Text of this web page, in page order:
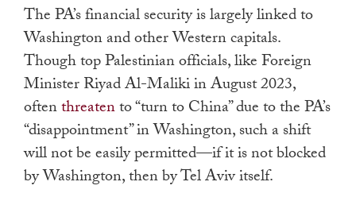
The PA’s financial security is largely linked to
Washington and other Western capitals.
Though top Palestinian officials, like Foreign
Minister Riyad Al-Maliki in August 2023,
oftenthreatento “turn to China” due to the PA’s
“disappointment” in Washington, such a shift
will not be easily permitted—if it is not blocked
by Washington, then by Tel Aviv itself.